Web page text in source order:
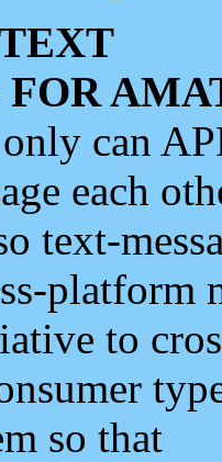
can
each
text-
platform
to
so that